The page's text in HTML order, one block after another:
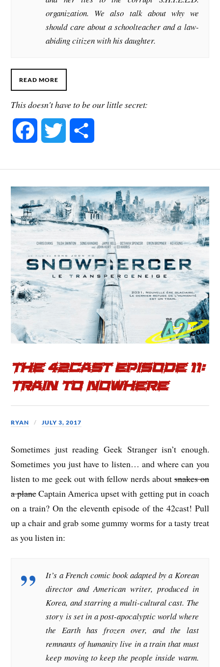
organization. We also talk about why we
should care about a schoolteacher and a law-
abiding citizen with his daughter.
READ MORE
This doesn't have to be our little secret:
e
b
o
o
k
t
t
e
r
e
The 42cast Episode 11:
Train to Nowhere
RYAN JULY 3, 2017
Sometimes just reading Geek Stranger isn’t enough.
Sometimes you just have to listen… and where can you
listen to me geek out with fellow nerds aboutsnakes on
a planeCaptain America upset with getting put in coach
on a train? On the eleventh episode of the 42cast! Pull
up a chair and grab some gummy worms for a tasty treat
as you listen in:
It’s a French comic book adapted by a Korean
director and American writer, produced in
Korea, and starring a multi-cultural cast. The
story is set in a post-apocalyptic world where
the Earth has frozen over, and the last
remnants of humanity live in a train that must
keep moving to keep the people inside warm.